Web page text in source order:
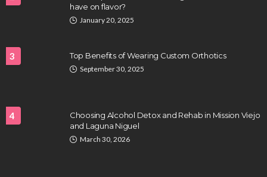
tastes and hits better
have on flavor?
January 20, 2025
3 Top Benefits of Wearing Custom Orthotics
September 30, 2025
4
Choosing Alcohol Detox and Rehab in Mission Viejo
and Laguna Niguel
March 30, 2026